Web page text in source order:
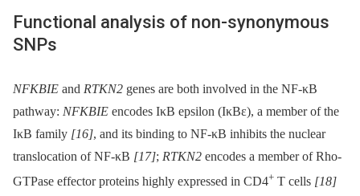
Functional analysis of non-synonymous
SNPs
NFKBIE and RTKN2 genes are both involved in the NF-κB
pathway: NFKBIE encodes IκB epsilon (IκBε), a member of the
IκB family [16], and its binding to NF-κB inhibits the nuclear
translocation of NF-κB [17]; RTKN2 encodes a member of Rho-
GTPase effector proteins highly expressed in CD4+ T cells [18]